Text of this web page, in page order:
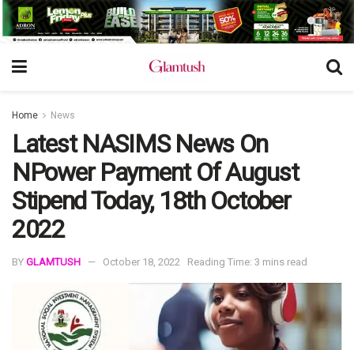
Home News
Latest NASIMS News On
NPower Payment Of August
Stipend Today, 18th October
2022
BY GLAMTUSH October 18, 2022 Reading Time: 3 mins read